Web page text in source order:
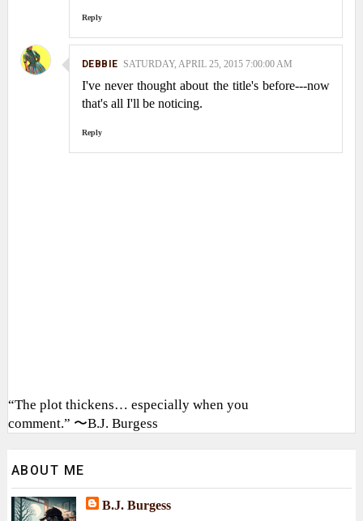
Reply
DEBBIE SATURDAY, APRIL 25, 2015 7:00:00 AM
I've never thought about the title's before---now
that's all I'll be noticing.
Reply
“The plot thickens… especially when you
comment.” 〜B.J. Burgess
ABOUT ME
B.J. Burgess